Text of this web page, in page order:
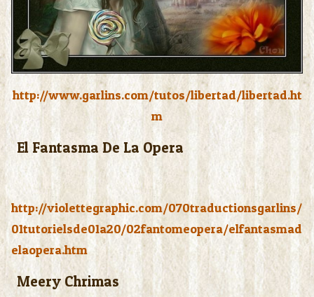
http://www.garlins.com/tutos/libertad/libertad.ht
m
El Fantasma De La Opera
http://violettegraphic.com/070traductionsgarlins/
01tutorielsde01a20/02fantomeopera/elfantasmad
elaopera.htm
Meery Chrimas